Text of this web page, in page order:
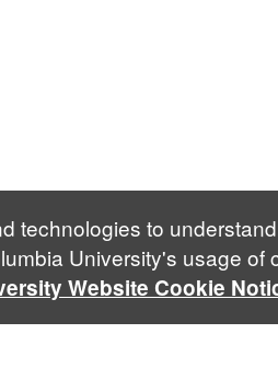
technologies to
University's usage of
Website Cookie